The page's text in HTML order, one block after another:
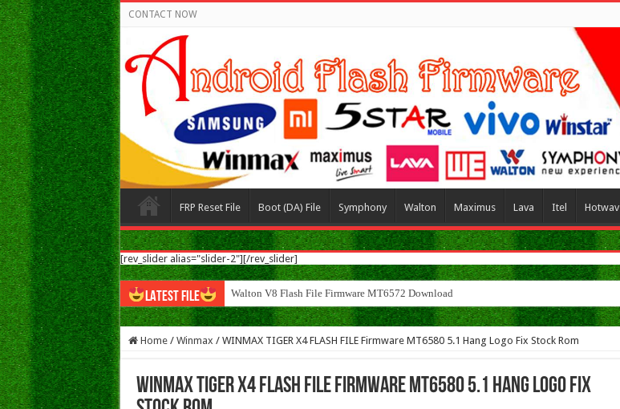
CONTACT NOW
FRP Reset File Boot (DA) File Symphony Walton Maximus Lava Itel Hotwav
[rev_slider alias="slider-2"][/rev_slider]
LATEST FILE Walton N8 Flash File
Home / Winmax / WINMAX TIGER X4 FLASH FILE Firmware MT6580 5.1 Hang Logo Fix Stock Rom
WINMAX TIGER X4 FLASH FILE Firmware MT6580 5.1 Hang Logo Fix